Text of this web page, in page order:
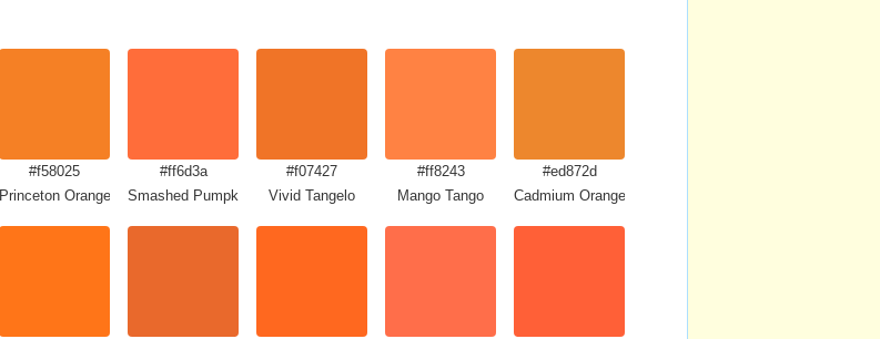
#f58025
Princeton Orange
#ff6d3a
Smashed Pumpkin
#f07427
Vivid Tangelo
#ff8243
Mango Tango
#ed872d
Cadmium Orange